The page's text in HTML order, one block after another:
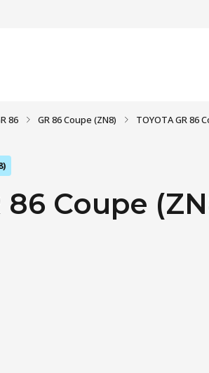
86 GR 86 Coupe (ZN8) TOYOTA GR 86
86 Coupe